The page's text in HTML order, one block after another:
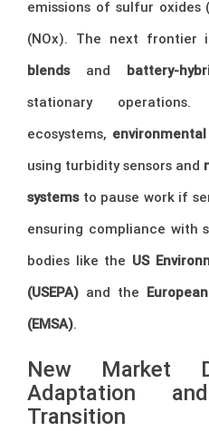
emissions of sulfur oxides
(NOx). The next frontier
blendsand battery-
stationary
ecosystems,
using turbidity sensors and
systemsto pause work if
ensuring compliance with
bodies like the US
(USEPA) and the
(EMSA).
New Market
Adaptation
Transition